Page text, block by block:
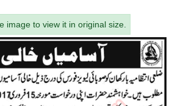
image to view it in original size.